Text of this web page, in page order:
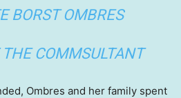
BORST OMBRES
THE COMMSULTANT
Ombres and her family spent